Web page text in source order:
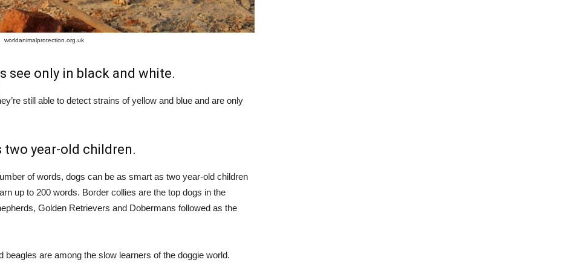
worldanimalprotection.org.uk
see only in black and white.
still able to detect strains of yellow and blue and are only
two year-old children.
of words, dogs can be as smart as two year-old children
up to 200 words. Border collies are the top dogs in the
Golden Retrievers and Dobermans followed as the
beagles are among the slow learners of the doggie world.